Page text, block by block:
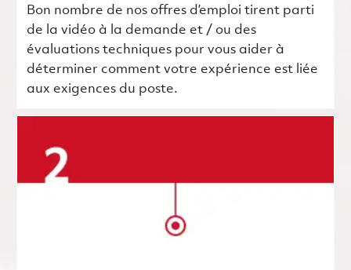
Bon nombre de nos offres d’emploi tirent parti
de la vidéo à la demande et / ou des
évaluations techniques pour vous aider à
déterminer comment votre expérience est liée
aux exigences du poste.